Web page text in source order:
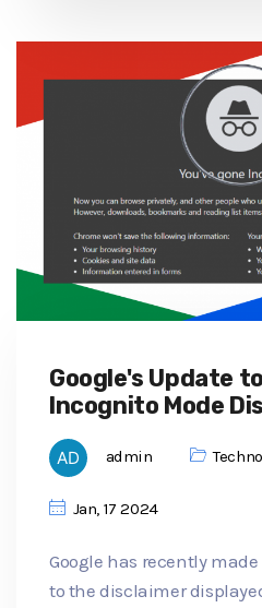
Google's Update
Incognito Mode
admin
Jan, 17 2024
Google has recently
to the disclaimer